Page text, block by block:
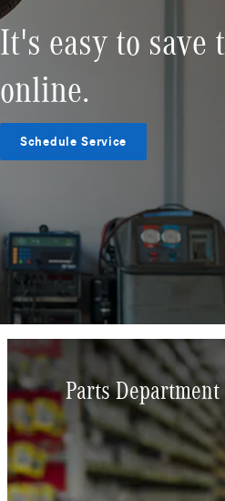
It's easy to save
online.
Schedule Service
Parts Department